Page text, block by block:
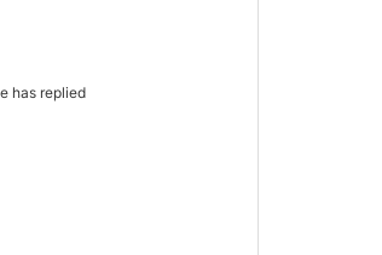
has replied